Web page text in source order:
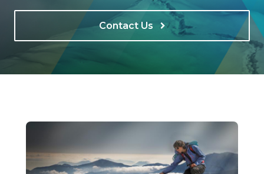
Contact Us